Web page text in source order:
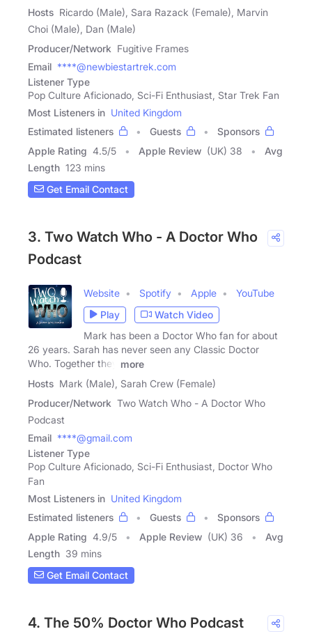
Hosts Ricardo (Male), Sara Razack (Female), Marvin
Choi (Male), Dan (Male)
Producer/Network Fugitive Frames
Email ****@newbiestartrek.com
Listener Type
Pop Culture Aficionado, Sci-Fi Enthusiast, Star Trek Fan
Most Listeners in United Kingdom
Estimated listeners
Guests
Sponsors
Apple Rating 4.5/5 Apple Review (UK) 38
Avg
Length 123 mins
Get Email Contact
3. Two Watch Who - A Doctor Who
Podcast
Website Spotify Apple
YouTube
Play
Watch Video
Mark has been a Doctor Who fan for about
26 years. Sarah has never seen any Classic Doctor
Who. Together they
more
Hosts Mark (Male), Sarah Crew (Female)
Producer/Network Two Watch Who - A Doctor Who
Podcast
Email ****@gmail.com
Listener Type
Pop Culture Aficionado, Sci-Fi Enthusiast, Doctor Who
Fan
Most Listeners in United Kingdom
Estimated listeners
Guests
Sponsors
Apple Rating 4.9/5 Apple Review (UK) 36
Avg
Length 39 mins
Get Email Contact
4. The 50% Doctor Who Podcast